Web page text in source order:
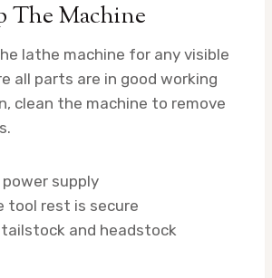
The Machine
lathe machine for any visible
all parts are in good working
clean the machine to remove
supply
tool rest is secure
and headstock